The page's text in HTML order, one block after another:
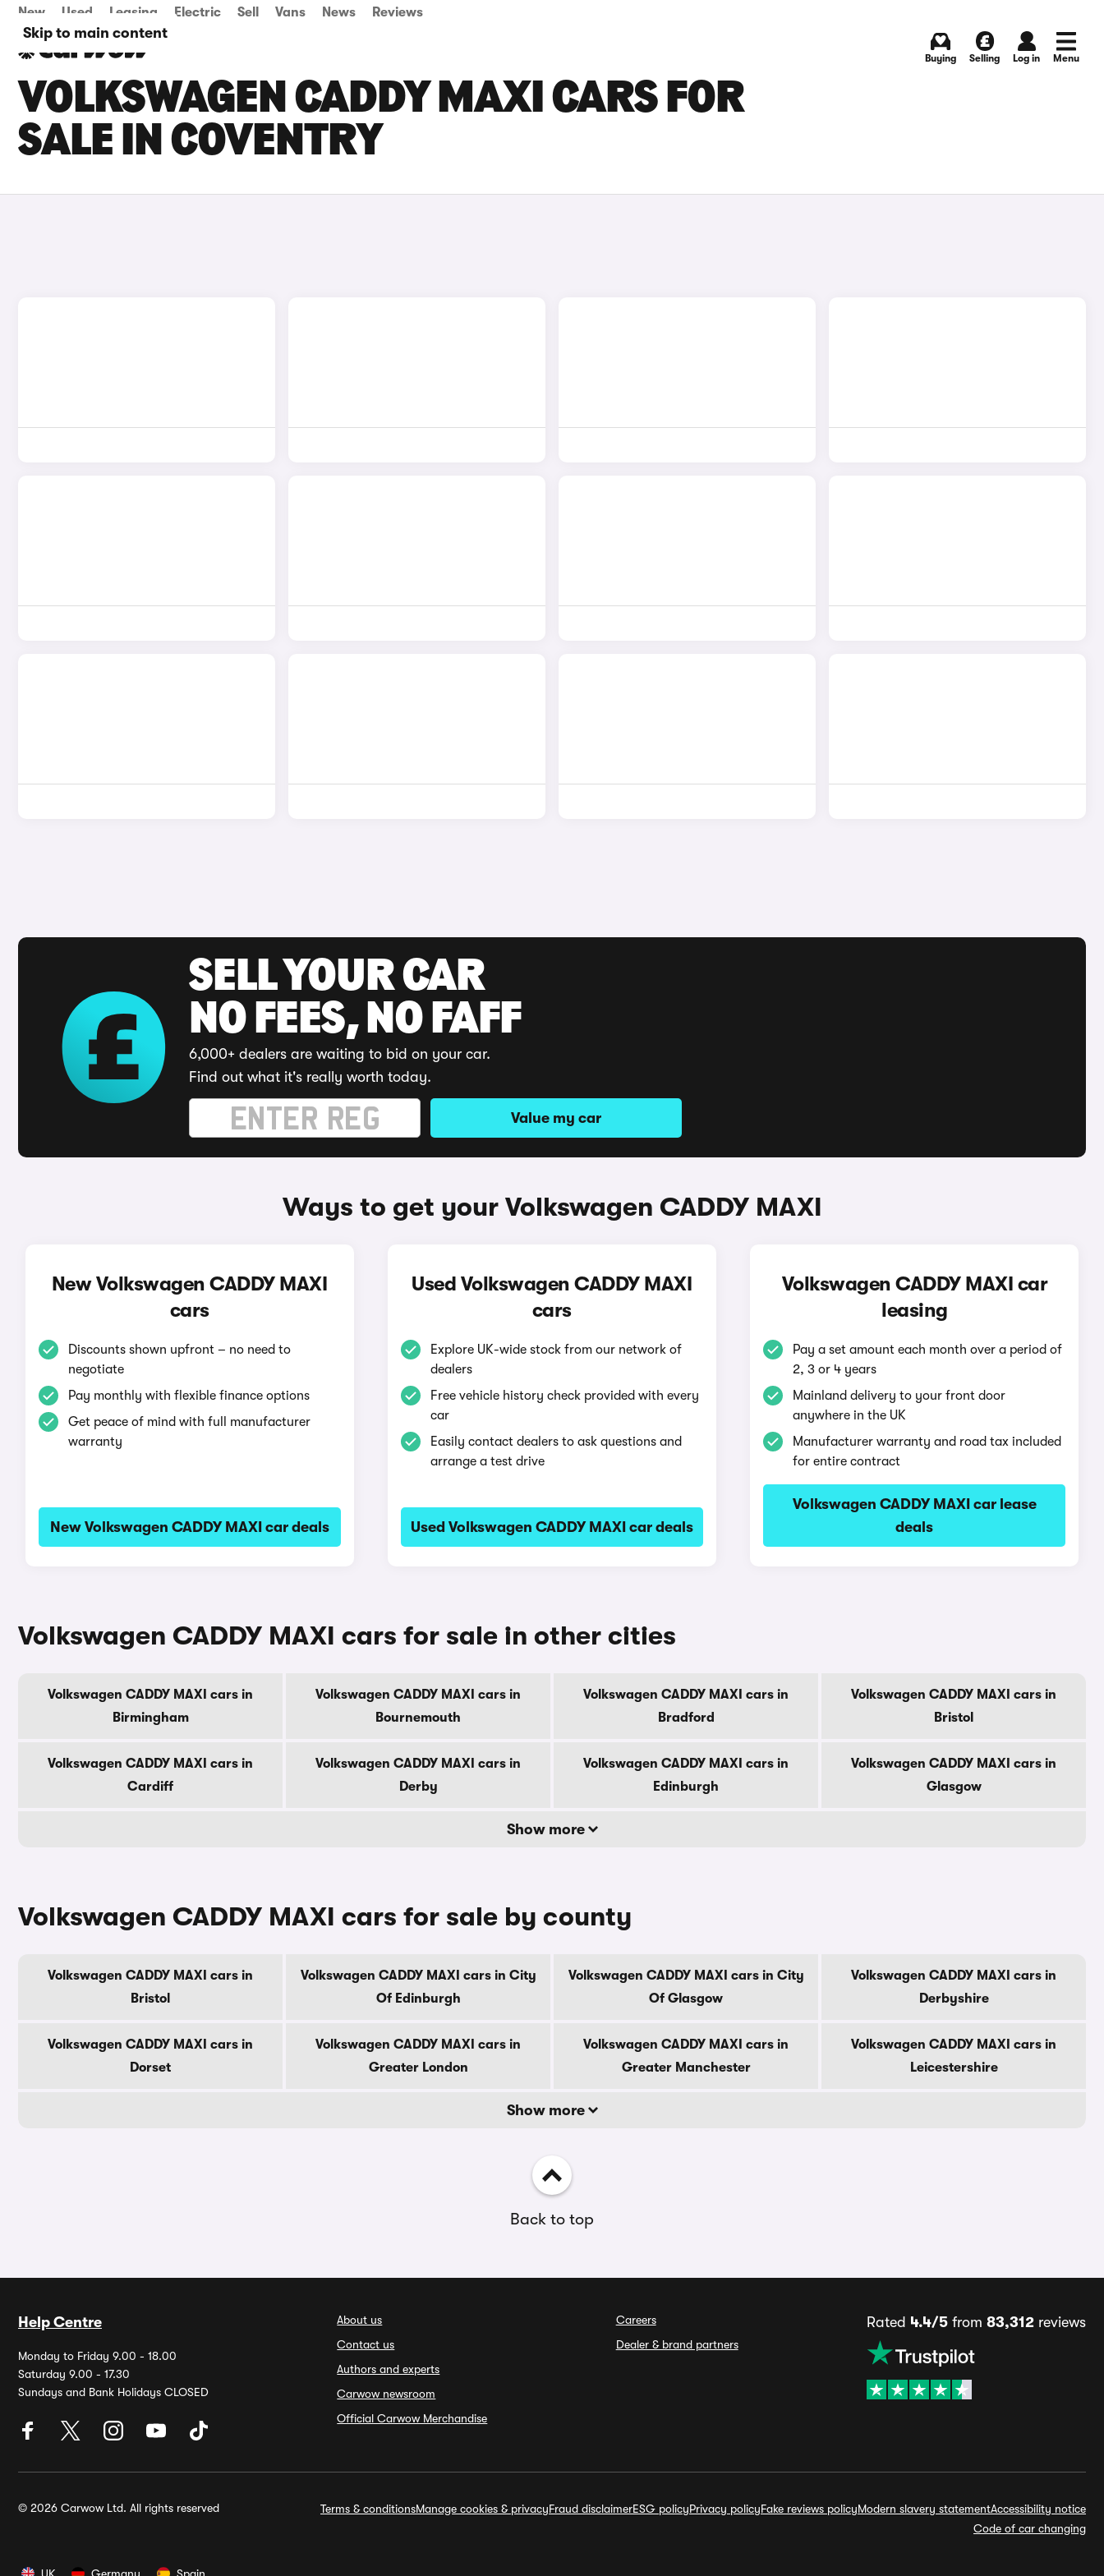
Skip to main content
New Used Leasing Electric Sell Vans News Reviews
Buying Selling Log in Menu
VOLKSWAGEN CADDY MAXI CARS FOR
SALE IN COVENTRY
SELL YOUR CAR
NO FEES, NO FAFF
6,000+ dealers are waiting to bid on your car.
Find out what it's really worth today.
Value my car
Ways to get your Volkswagen CADDY MAXI
New Volkswagen CADDY MAXI
cars
Discounts shown upfront – no need to
negotiate
Pay monthly with flexible finance options
Get peace of mind with full manufacturer
warranty
New Volkswagen CADDY MAXI car deals
Used Volkswagen CADDY MAXI
cars
Explore UK-wide stock from our network of
dealers
Free vehicle history check provided with every
car
Easily contact dealers to ask questions and
arrange a test drive
Used Volkswagen CADDY MAXI car deals
Volkswagen CADDY MAXI car
leasing
Pay a set amount each month over a period of
2, 3 or 4 years
Mainland delivery to your front door
anywhere in the UK
Manufacturer warranty and road tax included
for entire contract
Volkswagen CADDY MAXI car lease
deals
Volkswagen CADDY MAXI cars for sale in other cities
Volkswagen CADDY MAXI cars in
Birmingham
Volkswagen CADDY MAXI cars in
Bournemouth
Volkswagen CADDY MAXI cars in
Bradford
Volkswagen CADDY MAXI cars in
Bristol
Volkswagen CADDY MAXI cars in
Cardiff
Volkswagen CADDY MAXI cars in
Derby
Volkswagen CADDY MAXI cars in
Edinburgh
Volkswagen CADDY MAXI cars in
Glasgow
Show more
Volkswagen CADDY MAXI cars for sale by county
Volkswagen CADDY MAXI cars in
Bristol
Volkswagen CADDY MAXI cars in City
Of Edinburgh
Volkswagen CADDY MAXI cars in City
Of Glasgow
Volkswagen CADDY MAXI cars in
Derbyshire
Volkswagen CADDY MAXI cars in
Dorset
Volkswagen CADDY MAXI cars in
Greater London
Volkswagen CADDY MAXI cars in
Greater Manchester
Volkswagen CADDY MAXI cars in
Leicestershire
Show more
Back to top
Help Centre
Monday to Friday 9.00 - 18.00
Saturday 9.00 - 17.30
Sundays and Bank Holidays CLOSED
About us
Contact us
Authors and experts
Carwow newsroom
Official Carwow Merchandise
Careers
Dealer & brand partners
Rated 4.4/5from 83,312reviews
© 2026 Carwow Ltd. All rights reserved Terms & conditionsManage cookies & privacyFraud disclaimerESG policyPrivacy policyFake reviews policyModern slavery statementAccessibility notice
Code of car changing